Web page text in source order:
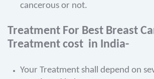
cancerous or not.
Treatment For Best Breast
Treatment cost in India-
Your Treatment shall depend on